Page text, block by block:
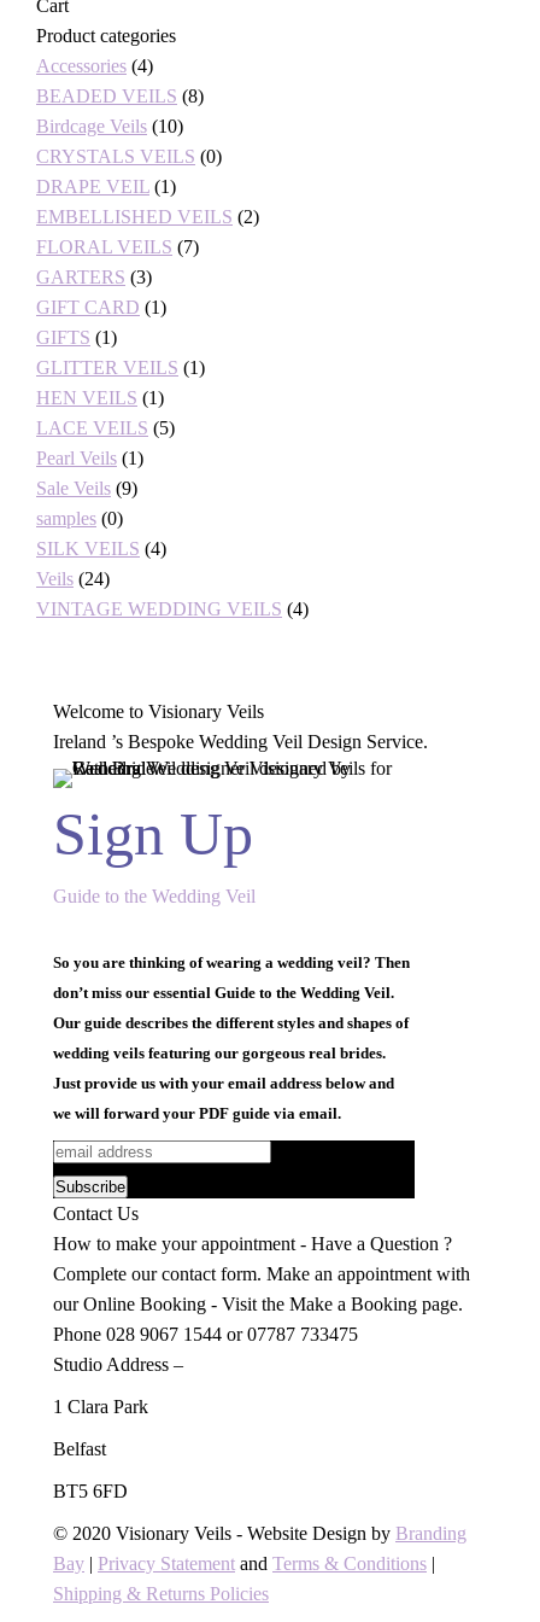
Cart
Product categories
Accessories (4)
BEADED VEILS (8)
Birdcage Veils (10)
CRYSTALS VEILS (0)
DRAPE VEIL (1)
EMBELLISHED VEILS (2)
FLORAL VEILS (7)
GARTERS (3)
GIFT CARD (1)
GIFTS (1)
GLITTER VEILS (1)
HEN VEILS (1)
LACE VEILS (5)
Pearl Veils (1)
Sale Veils (9)
samples (0)
SILK VEILS (4)
Veils (24)
VINTAGE WEDDING VEILS (4)
Welcome to Visionary Veils
Ireland ’s Bespoke Wedding Veil Design Service.
Sign Up
Guide to the Wedding Veil
So you are thinking of wearing a wedding veil? Then
don’t miss our essential Guide to the Wedding Veil.
Our guide describes the different styles and shapes of
wedding veils featuring our gorgeous real brides.
Just provide us with your email address below and
we will forward your PDF guide via email.
Contact Us
How to make your appointment - Have a Question ?
Complete our contact form. Make an appointment with
our Online Booking - Visit the Make a Booking page.
Phone 028 9067 1544 or 07787 733475
Studio Address –
1 Clara Park
Belfast
BT5 6FD
Find us on:
Facebook
page
opens
X
page
opens
YouTube
page
opens
Pinterest
page
opens
Instagram
page
opens
© 2020 Visionary Veils - Website Design by Branding
Bay | Privacy Statement and Terms & Conditions |
Shipping & Returns Policies